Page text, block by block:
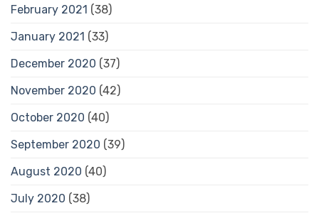
February 2021 (38)
January 2021 (33)
December 2020 (37)
November 2020 (42)
October 2020 (40)
September 2020 (39)
August 2020 (40)
July 2020 (38)